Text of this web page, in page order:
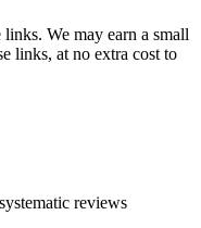
We may earn a small
links, at no extra cost to
reviews